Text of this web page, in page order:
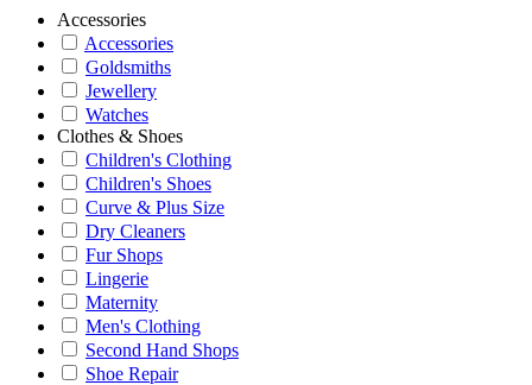
Accessories
Accessories
Goldsmiths
Jewellery
Watches
Clothes & Shoes
Children's Clothing
Children's Shoes
Curve & Plus Size
Dry Cleaners
Fur Shops
Lingerie
Maternity
Men's Clothing
Second Hand Shops
Shoe Repair